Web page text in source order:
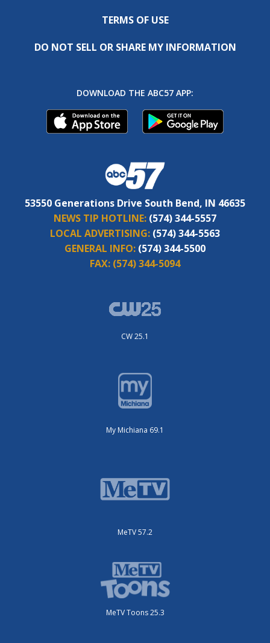
TERMS OF USE
DO NOT SELL OR SHARE MY INFORMATION
DOWNLOAD THE ABC57 APP:
53550 Generations Drive South Bend, IN 46635
NEWS TIP HOTLINE: (574) 344-5557
LOCAL ADVERTISING: (574) 344-5563
GENERAL INFO: (574) 344-5500
FAX: (574) 344-5094
CW 25.1
My Michiana 69.1
MeTV 57.2
MeTV Toons 25.3